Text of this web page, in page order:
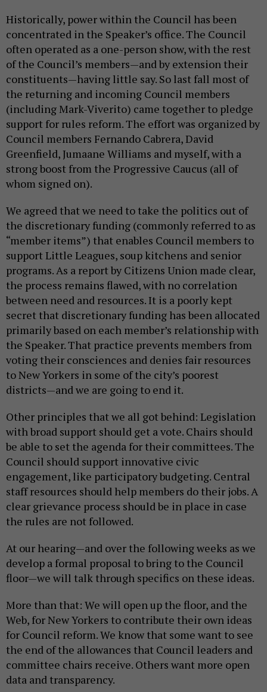
Historically, power within the Council has been
concentrated in the Speaker’s office. The Council
often operated as a one-person show, with the rest
of the Council’s members—and by extension their
constituents—having little say. So last fall most of
the returning and incoming Council members
(including Mark-Viverito) came together to pledge
support for rules reform. The effort was organized by
Council members Fernando Cabrera, David
Greenfield, Jumaane Williams and myself, with a
strong boost from the Progressive Caucus (all of
whom signed on).
We agreed that we need to take the politics out of
the discretionary funding (commonly referred to as
“member items”) that enables Council members to
support Little Leagues, soup kitchens and senior
programs. As a report by Citizens Union made clear,
the process remains flawed, with no correlation
between need and resources. It is a poorly kept
secret that discretionary funding has been allocated
primarily based on each member’s relationship with
the Speaker. That practice prevents members from
voting their consciences and denies fair resources
to New Yorkers in some of the city’s poorest
districts—and we are going to end it.
Other principles that we all got behind: Legislation
with broad support should get a vote. Chairs should
be able to set the agenda for their committees. The
Council should support innovative civic
engagement, like participatory budgeting. Central
staff resources should help members do their jobs. A
clear grievance process should be in place in case
the rules are not followed.
At our hearing—and over the following weeks as we
develop a formal proposal to bring to the Council
floor—we will talk through specifics on these ideas.
More than that: We will open up the floor, and the
Web, for New Yorkers to contribute their own ideas
for Council reform. We know that some want to see
the end of the allowances that Council leaders and
committee chairs receive. Others want more open
data and transparency.